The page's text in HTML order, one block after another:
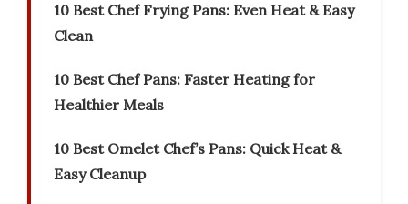
10 Best Chef Frying Pans: Even Heat & Easy
Clean
10 Best Chef Pans: Faster Heating for
Healthier Meals
10 Best Omelet Chef’s Pans: Quick Heat &
Easy Cleanup